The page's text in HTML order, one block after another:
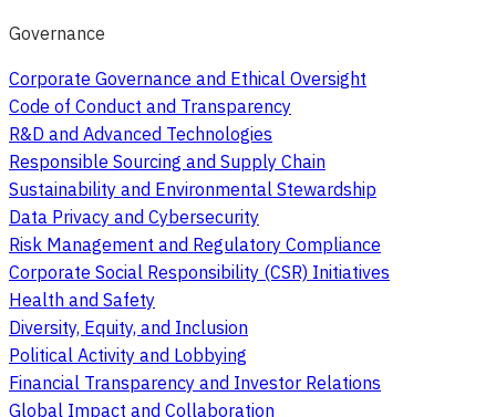
Governance
Corporate Governance and Ethical Oversight
Code of Conduct and Transparency
R&D and Advanced Technologies
Responsible Sourcing and Supply Chain
Sustainability and Environmental Stewardship
Data Privacy and Cybersecurity
Risk Management and Regulatory Compliance
Corporate Social Responsibility (CSR) Initiatives
Health and Safety
Diversity, Equity, and Inclusion
Political Activity and Lobbying
Financial Transparency and Investor Relations
Global Impact and Collaboration